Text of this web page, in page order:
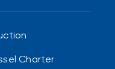
Charter